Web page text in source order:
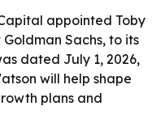
appointed Toby
Sachs, to its
dated July 1, 2026,
will help shape
plans and